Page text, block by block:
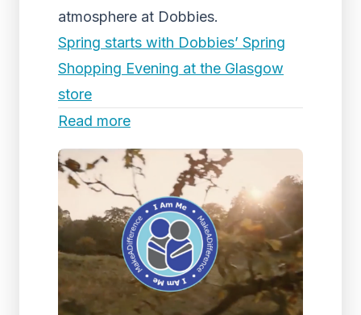
atmosphere at Dobbies.
Spring starts with Dobbies’ Spring
Shopping Evening at the Glasgow
store
Read more